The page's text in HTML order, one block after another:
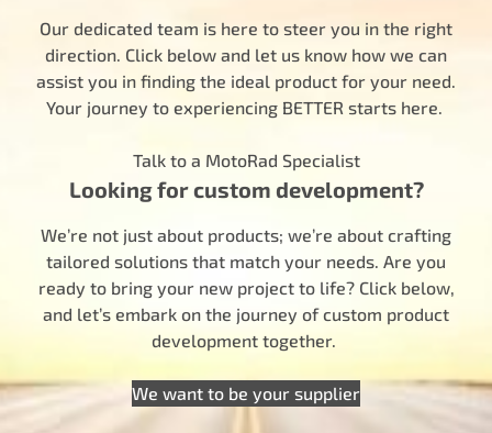
Our dedicated team is here to steer you in the right
direction. Click below and let us know how we can
assist you in finding the ideal product for your need.
Your journey to experiencing BETTER starts here.
Talk to a MotoRad Specialist
Looking for custom development?
We’re not just about products; we’re about crafting
tailored solutions that match your needs. Are you
ready to bring your new project to life? Click below,
and let’s embark on the journey of custom product
development together.
We want to be your supplier